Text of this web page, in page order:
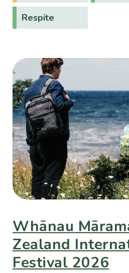
Respite
Whānau
Zealand
Festival 2026